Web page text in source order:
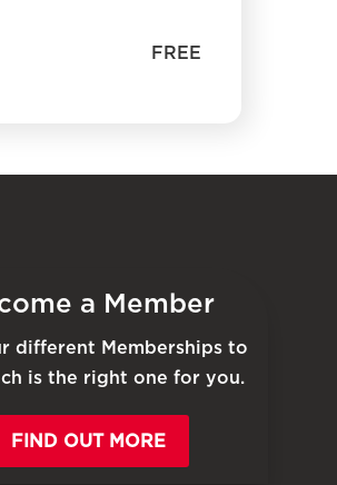
FREE
a Member
different Memberships to
is the right one for you.
FIND OUT MORE